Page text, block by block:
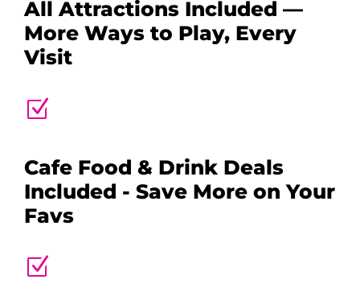
All Attractions Included —
More Ways to Play, Every
Visit
Z
Cafe Food & Drink Deals
Included - Save More on Your
Favs
Z